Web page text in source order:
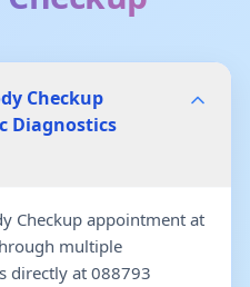
Checkup
Diagnostics
Checkup appointment at
multiple
directly at 088793